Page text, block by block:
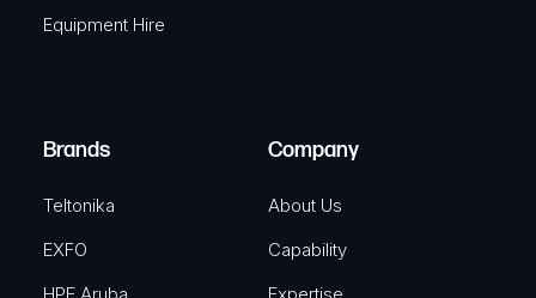
u
e
)
r
Equipment Hire
Brands
Teltonika
EXFO
Company
About Us
Capability